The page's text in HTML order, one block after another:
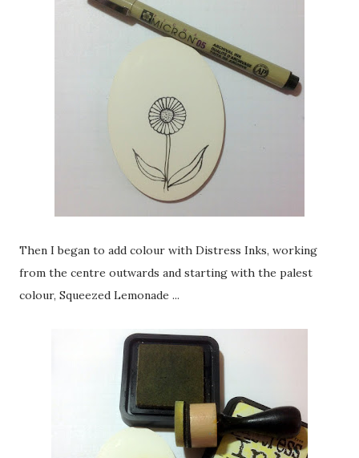
Then I began to add colour with Distress Inks, working
from the centre outwards and starting with the palest
colour, Squeezed Lemonade ...